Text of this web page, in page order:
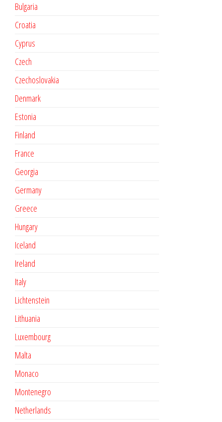
Bulgaria
Croatia
Cyprus
Czech
Czechoslovakia
Denmark
Estonia
Finland
France
Georgia
Germany
Greece
Hungary
Iceland
Ireland
Italy
Lichtenstein
Lithuania
Luxembourg
Malta
Monaco
Montenegro
Netherlands